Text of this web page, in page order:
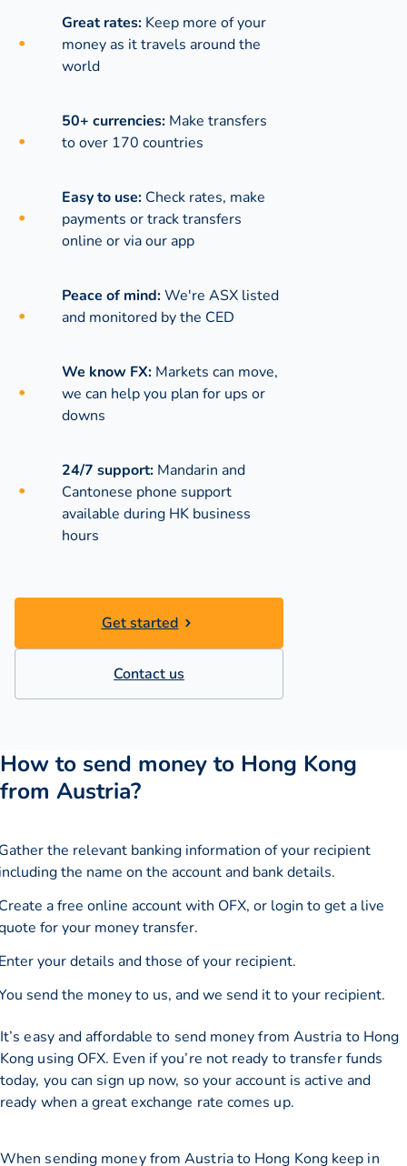
Great rates: Keep more of your
money as it travels around the
world
50+ currencies: Make transfers
to over 170 countries
Easy to use: Check rates, make
payments or track transfers
online or via our app
Peace of mind:We're ASX listed
and monitored by the CED
We know FX: Markets can move,
we can help you plan for ups or
downs
24/7 support: Mandarin and
Cantonese phone support
available during HK business
hours
Get started
Contact us
How to send money to Hong Kong
from Austria?
the relevant banking information of your recipient
the name on the account and bank details.
a free online account with OFX, or login to get a live
for your money transfer.
your details and those of your recipient.
send the money to us, and we send it to your recipient.
It’s easy and affordable to send money from Austria to Hong
Kong using OFX. Even if you’re not ready to transfer funds
today, you can sign up now, so your account is active and
ready when a great exchange rate comes up.
When sending money from Austria to Hong Kong keep in